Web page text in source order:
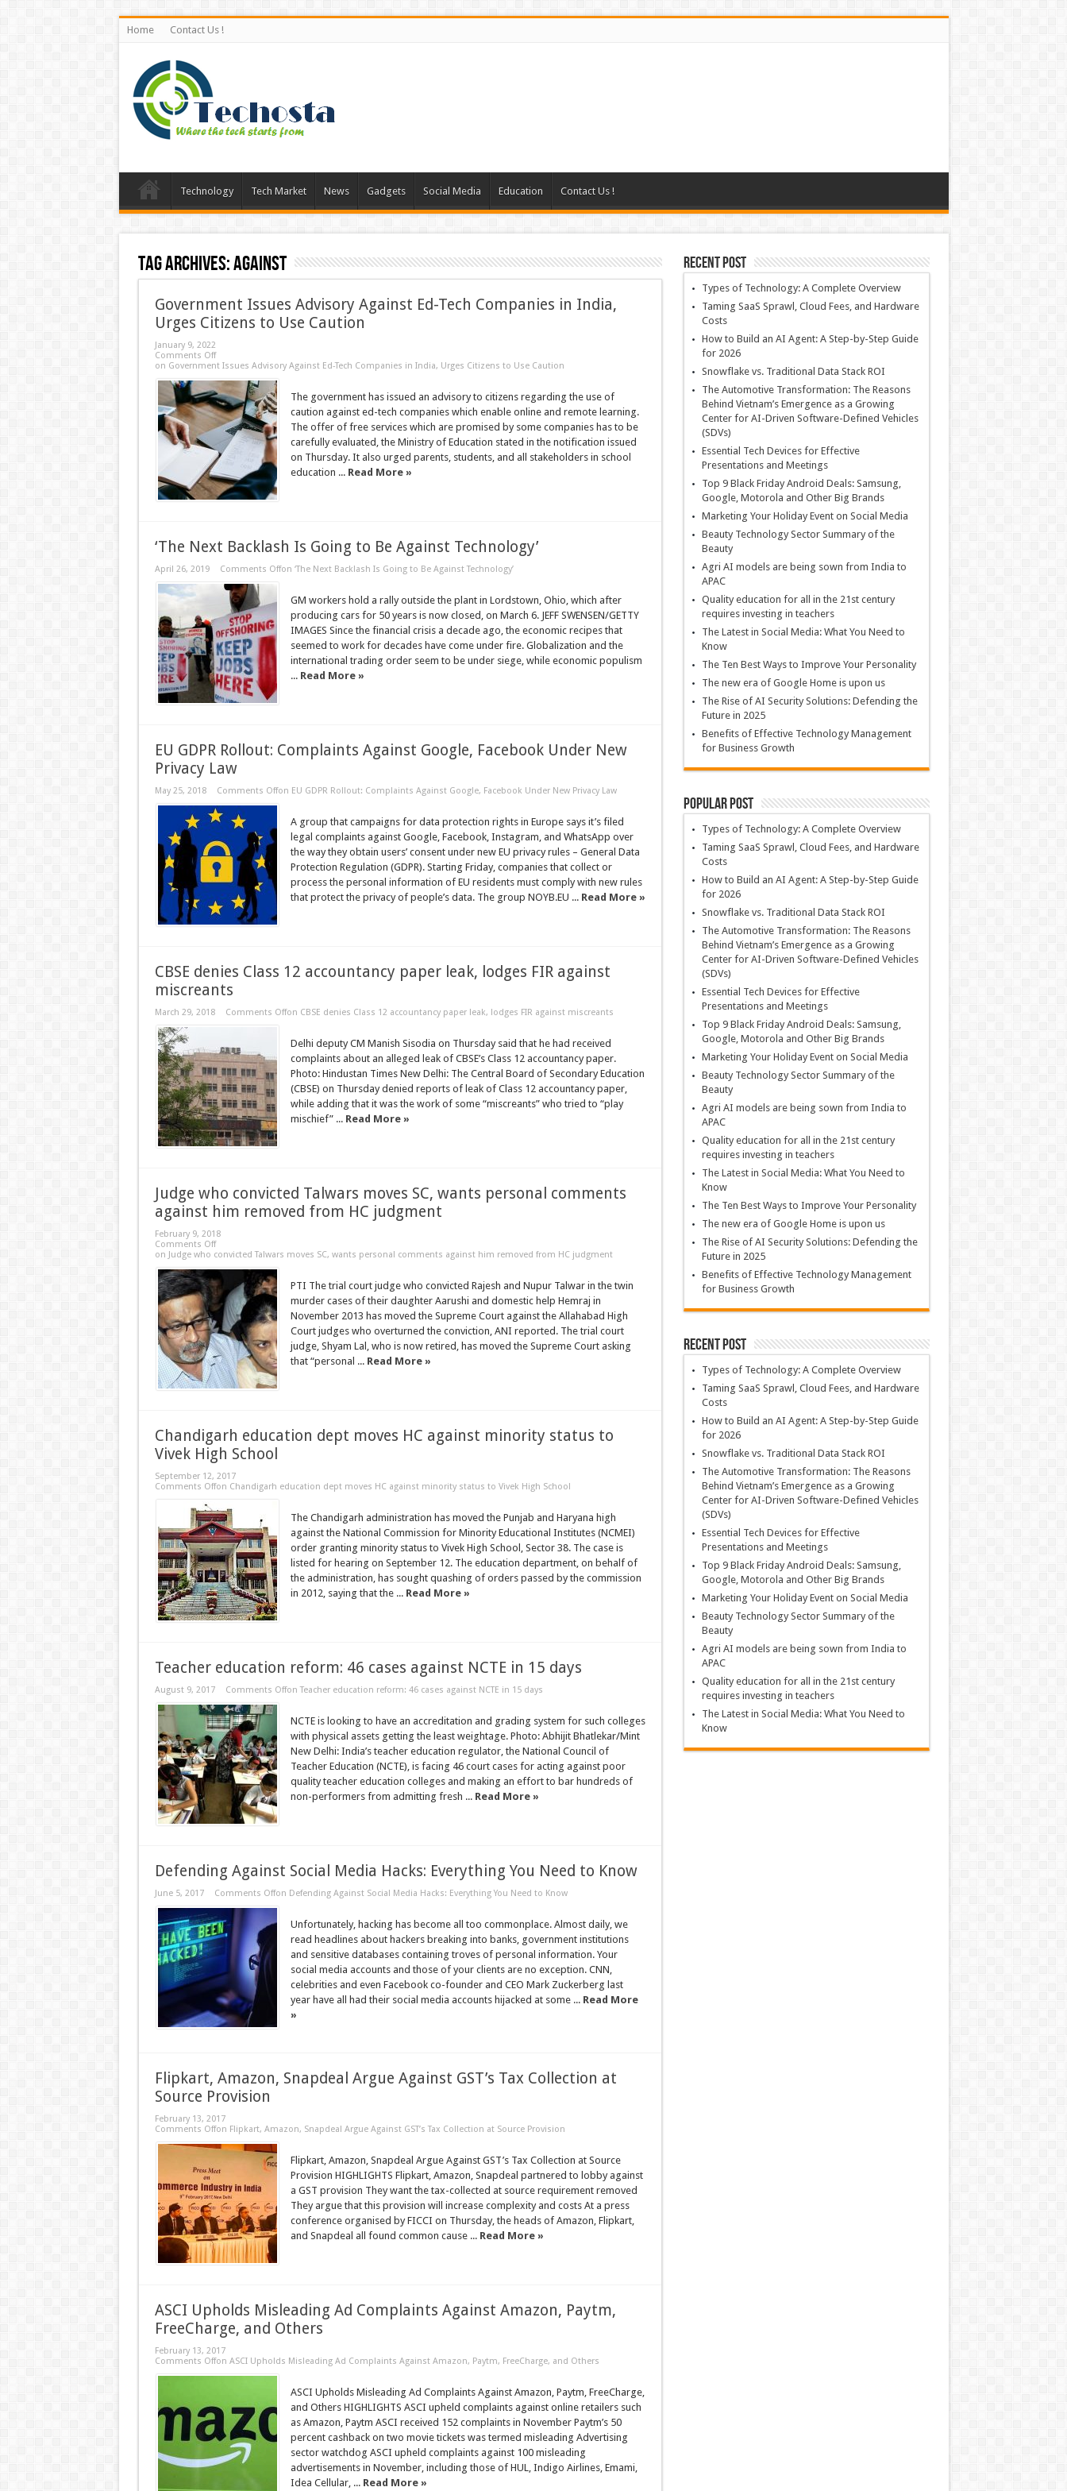
Home Contact Us !
Technology Tech Market News Gadgets Social Media Education Contact Us !
Tag Archives:Against
Government Issues Advisory Against Ed-Tech Companies in India,
Urges Citizens to Use Caution
January 9, 2022
Comments Off
on Government Issues Advisory Against Ed-Tech Companies in India, Urges Citizens to Use Caution
The government has issued an advisory to citizens regarding the use of
caution against ed-tech companies which enable online and remote learning.
The offer of free services which are promised by some companies has to be
carefully evaluated, the Ministry of Education stated in the notification issued
on Thursday. It also urged parents, students, and all stakeholders in school
education ... Read More »
‘The Next Backlash Is Going to Be Against Technology’
April 26, 2019 Comments Offon ‘The Next Backlash Is Going to Be Against Technology’
GM workers hold a rally outside the plant in Lordstown, Ohio, which after
producing cars for 50 years is now closed, on March 6. JEFF SWENSEN/GETTY
IMAGES Since the financial crisis a decade ago, the economic recipes that
seemed to work for decades have come under fire. Globalization and the
international trading order seem to be under siege, while economic populism
... Read More »
EU GDPR Rollout: Complaints Against Google, Facebook Under New
Privacy Law
May 25, 2018 Comments Offon EU GDPR Rollout: Complaints Against Google, Facebook Under New Privacy Law
A group that campaigns for data protection rights in Europe says it’s filed
legal complaints against Google, Facebook, Instagram, and WhatsApp over
the way they obtain users’ consent under new EU privacy rules – General Data
Protection Regulation (GDPR). Starting Friday, companies that collect or
process the personal information of EU residents must comply with new rules
that protect the privacy of people’s data. The group NOYB.EU ... Read More »
CBSE denies Class 12 accountancy paper leak, lodges FIR against
miscreants
March 29, 2018 Comments Offon CBSE denies Class 12 accountancy paper leak, lodges FIR against miscreants
Delhi deputy CM Manish Sisodia on Thursday said that he had received
complaints about an alleged leak of CBSE’s Class 12 accountancy paper.
Photo: Hindustan Times New Delhi: The Central Board of Secondary Education
(CBSE) on Thursday denied reports of leak of Class 12 accountancy paper,
while adding that it was the work of some “miscreants” who tried to “play
mischief” ... Read More »
Judge who convicted Talwars moves SC, wants personal comments
against him removed from HC judgment
February 9, 2018
Comments Off
on Judge who convicted Talwars moves SC, wants personal comments against him removed from HC judgment
PTI The trial court judge who convicted Rajesh and Nupur Talwar in the twin
murder cases of their daughter Aarushi and domestic help Hemraj in
November 2013 has moved the Supreme Court against the Allahabad High
Court judges who overturned the conviction, ANI reported. The trial court
judge, Shyam Lal, who is now retired, has moved the Supreme Court asking
that “personal ... Read More »
Chandigarh education dept moves HC against minority status to
Vivek High School
September 12, 2017
Comments Offon Chandigarh education dept moves HC against minority status to Vivek High School
The Chandigarh administration has moved the Punjab and Haryana high
against the National Commission for Minority Educational Institutes (NCMEI)
order granting minority status to Vivek High School, Sector 38. The case is
listed for hearing on September 12. The education department, on behalf of
the administration, has sought quashing of orders passed by the commission
in 2012, saying that the ... Read More »
Teacher education reform: 46 cases against NCTE in 15 days
August 9, 2017 Comments Offon Teacher education reform: 46 cases against NCTE in 15 days
NCTE is looking to have an accreditation and grading system for such colleges
with physical assets getting the least weightage. Photo: Abhijit Bhatlekar/Mint
New Delhi: India’s teacher education regulator, the National Council of
Teacher Education (NCTE), is facing 46 court cases for acting against poor
quality teacher education colleges and making an effort to bar hundreds of
non-performers from admitting fresh ... Read More »
Defending Against Social Media Hacks: Everything You Need to Know
June 5, 2017 Comments Offon Defending Against Social Media Hacks: Everything You Need to Know
Unfortunately, hacking has become all too commonplace. Almost daily, we
read headlines about hackers breaking into banks, government institutions
and sensitive databases containing troves of personal information. Your
social media accounts and those of your clients are no exception. CNN,
celebrities and even Facebook co-founder and CEO Mark Zuckerberg last
year have all had their social media accounts hijacked at some ... Read More
»
Flipkart, Amazon, Snapdeal Argue Against GST’s Tax Collection at
Source Provision
February 13, 2017
Comments Offon Flipkart, Amazon, Snapdeal Argue Against GST’s Tax Collection at Source Provision
Flipkart, Amazon, Snapdeal Argue Against GST’s Tax Collection at Source
Provision HIGHLIGHTS Flipkart, Amazon, Snapdeal partnered to lobby against
a GST provision They want the tax-collected at source requirement removed
They argue that this provision will increase complexity and costs At a press
conference organised by FICCI on Thursday, the heads of Amazon, Flipkart,
and Snapdeal all found common cause ... Read More »
ASCI Upholds Misleading Ad Complaints Against Amazon, Paytm,
FreeCharge, and Others
February 13, 2017
Comments Offon ASCI Upholds Misleading Ad Complaints Against Amazon, Paytm, FreeCharge, and Others
ASCI Upholds Misleading Ad Complaints Against Amazon, Paytm, FreeCharge,
and Others HIGHLIGHTS ASCI upheld complaints against online retailers such
as Amazon, Paytm ASCI received 152 complaints in November Paytm’s 50
percent cashback on two movie tickets was termed misleading Advertising
sector watchdog ASCI upheld complaints against 100 misleading
advertisements in November, including those of HUL, Indigo Airlines, Emami,
Idea Cellular, ... Read More »
Recent Post
Types of Technology: A Complete Overview
Taming SaaS Sprawl, Cloud Fees, and Hardware
Costs
How to Build an AI Agent: A Step-by-Step Guide
for 2026
Snowflake vs. Traditional Data Stack ROI
The Automotive Transformation: The Reasons
Behind Vietnam’s Emergence as a Growing
Center for AI-Driven Software-Defined Vehicles
(SDVs)
Essential Tech Devices for Effective
Presentations and Meetings
Top 9 Black Friday Android Deals: Samsung,
Google, Motorola and Other Big Brands
Marketing Your Holiday Event on Social Media
Beauty Technology Sector Summary of the
Beauty
Agri AI models are being sown from India to
APAC
Quality education for all in the 21st century
requires investing in teachers
The Latest in Social Media: What You Need to
Know
The Ten Best Ways to Improve Your Personality
The new era of Google Home is upon us
The Rise of AI Security Solutions: Defending the
Future in 2025
Benefits of Effective Technology Management
for Business Growth
Popular Post
Types of Technology: A Complete Overview
Taming SaaS Sprawl, Cloud Fees, and Hardware
Costs
How to Build an AI Agent: A Step-by-Step Guide
for 2026
Snowflake vs. Traditional Data Stack ROI
The Automotive Transformation: The Reasons
Behind Vietnam’s Emergence as a Growing
Center for AI-Driven Software-Defined Vehicles
(SDVs)
Essential Tech Devices for Effective
Presentations and Meetings
Top 9 Black Friday Android Deals: Samsung,
Google, Motorola and Other Big Brands
Marketing Your Holiday Event on Social Media
Beauty Technology Sector Summary of the
Beauty
Agri AI models are being sown from India to
APAC
Quality education for all in the 21st century
requires investing in teachers
The Latest in Social Media: What You Need to
Know
The Ten Best Ways to Improve Your Personality
The new era of Google Home is upon us
The Rise of AI Security Solutions: Defending the
Future in 2025
Benefits of Effective Technology Management
for Business Growth
Recent Post
Types of Technology: A Complete Overview
Taming SaaS Sprawl, Cloud Fees, and Hardware
Costs
How to Build an AI Agent: A Step-by-Step Guide
for 2026
Snowflake vs. Traditional Data Stack ROI
The Automotive Transformation: The Reasons
Behind Vietnam’s Emergence as a Growing
Center for AI-Driven Software-Defined Vehicles
(SDVs)
Essential Tech Devices for Effective
Presentations and Meetings
Top 9 Black Friday Android Deals: Samsung,
Google, Motorola and Other Big Brands
Marketing Your Holiday Event on Social Media
Beauty Technology Sector Summary of the
Beauty
Agri AI models are being sown from India to
APAC
Quality education for all in the 21st century
requires investing in teachers
The Latest in Social Media: What You Need to
Know